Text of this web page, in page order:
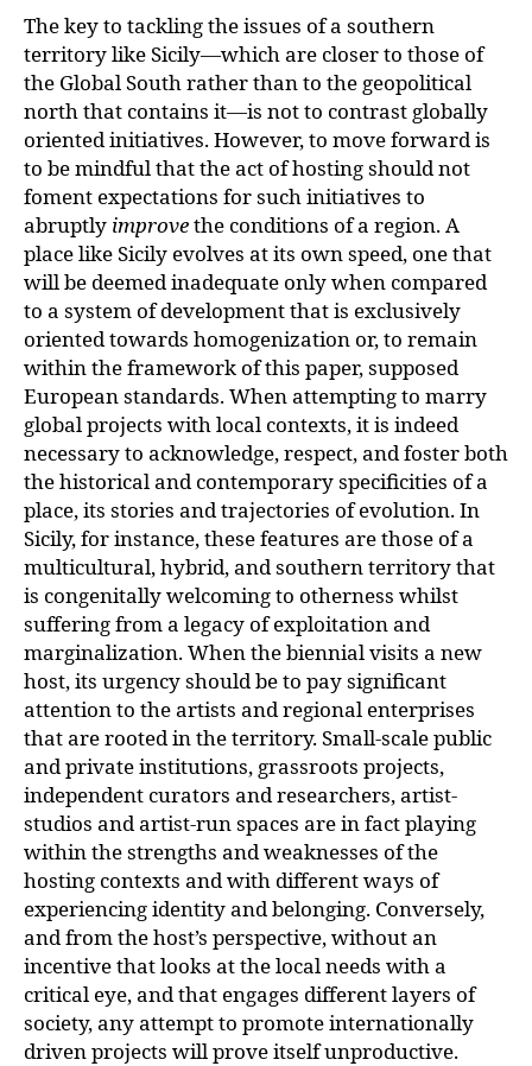
The key to tackling the issues of a southern
territory like Sicily—which are closer to those of
the Global South rather than to the geopolitical
north that contains it—is not to contrast globally
oriented initiatives. However, to move forward is
to be mindful that the act of hosting should not
foment expectations for such initiatives to
abruptly improvethe conditions of a region. A
place like Sicily evolves at its own speed, one that
will be deemed inadequate only when compared
to a system of development that is exclusively
oriented towards homogenization or, to remain
within the framework of this paper, supposed
European standards. When attempting to marry
global projects with local contexts, it is indeed
necessary to acknowledge, respect, and foster both
the historical and contemporary specificities of a
place, its stories and trajectories of evolution. In
Sicily, for instance, these features are those of a
multicultural, hybrid, and southern territory that
is congenitally welcoming to otherness whilst
suffering from a legacy of exploitation and
marginalization. When the biennial visits a new
host, its urgency should be to pay significant
attention to the artists and regional enterprises
that are rooted in the territory. Small-scale public
and private institutions, grassroots projects,
independent curators and researchers, artist-
studios and artist-run spaces are in fact playing
within the strengths and weaknesses of the
hosting contexts and with different ways of
experiencing identity and belonging. Conversely,
and from the host’s perspective, without an
incentive that looks at the local needs with a
critical eye, and that engages different layers of
society, any attempt to promote internationally
driven projects will prove itself unproductive.